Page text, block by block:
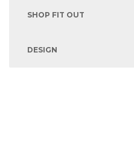
SHOP FIT OUT
DESIGN